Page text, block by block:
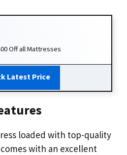
Off all Mattresses
Latest Price
loaded with top-quality
with an excellent